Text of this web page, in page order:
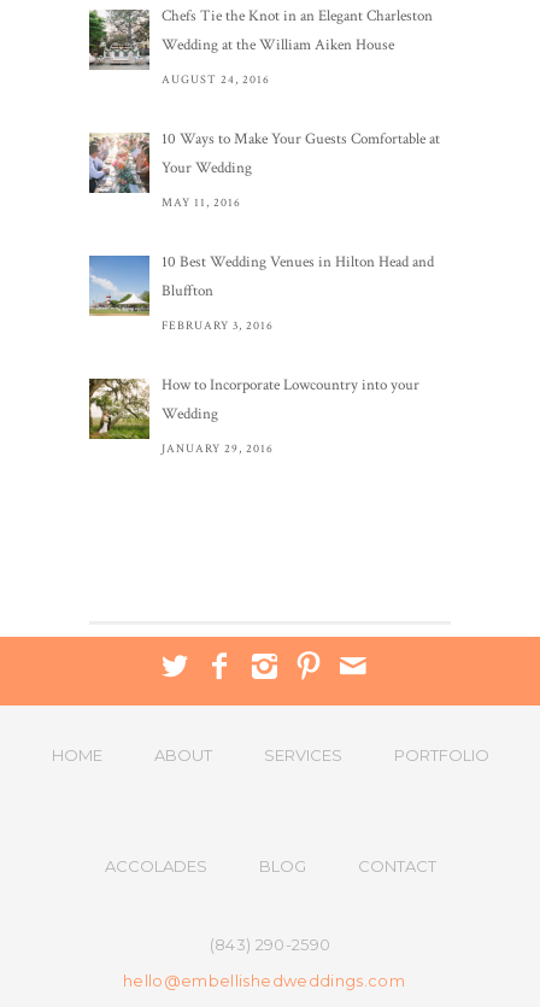
Chefs Tie the Knot in an Elegant Charleston
Wedding at the William Aiken House
AUGUST 24, 2016
10 Ways to Make Your Guests Comfortable at
Your Wedding
MAY 11, 2016
10 Best Wedding Venues in Hilton Head and
Bluffton
FEBRUARY 3, 2016
How to Incorporate Lowcountry into your
Wedding
JANUARY 29, 2016
HOME ABOUT SERVICES PORTFOLIO
ACCOLADES BLOG CONTACT
(843) 290-2590
hello@embellishedweddings.com